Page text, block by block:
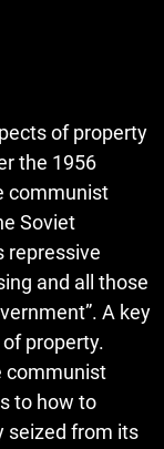
of property
the 1956
communist
Soviet
repressive
and all those
A key
property.
communist
to how to
seized from its